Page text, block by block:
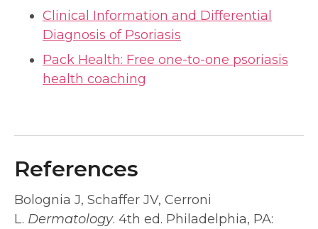
Clinical Information and Differential
Diagnosis of Psoriasis
Pack Health: Free one-to-one psoriasis
health coaching
References
Bolognia J, Schaffer JV, Cerroni
L. Dermatology. 4th ed. Philadelphia, PA: